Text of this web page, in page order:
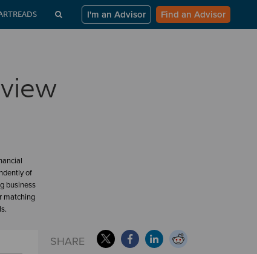
I'm an Advisor Find an Advisor
of
business
matching
SHARE